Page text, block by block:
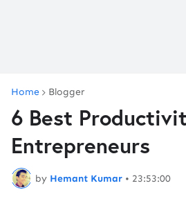
Home Blogger
6 Best
Entrepreneurs
by Hemant Kumar • 23:53:00